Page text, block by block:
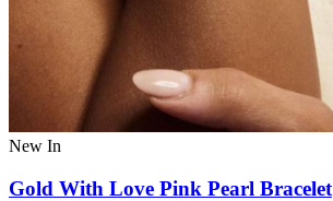
New In
Gold With Love Pink Pearl Bracelet